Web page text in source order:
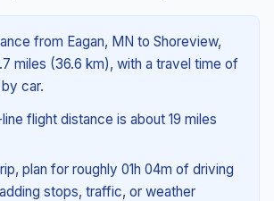
from Eagan, MN to Shoreview,
miles (36.6 km), with a travel time of
car.
flight distance is about 19 miles
plan for roughly 01h 04m of driving
stops, traffic, or weather